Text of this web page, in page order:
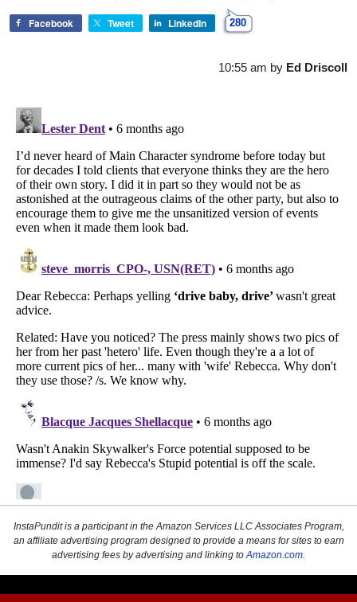
Facebook Tweet LinkedIn 280
10:55 am by Ed Driscoll
InstaPundit is a participant in the Amazon Services LLC Associates Program,
an affiliate advertising program designed to provide a means for sites to earn
advertising fees by advertising and linking to Amazon.com